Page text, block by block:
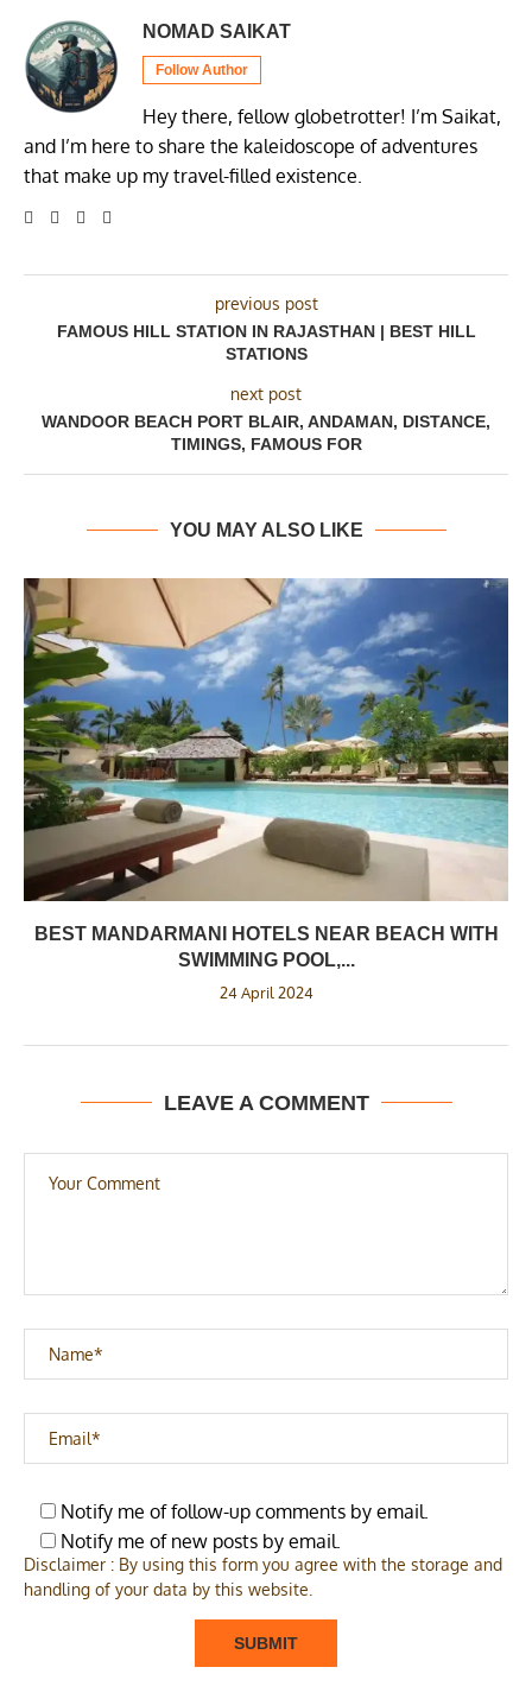
NOMAD SAIKAT
Follow Author
Hey there, fellow globetrotter! I’m Saikat,
and I’m here to share the kaleidoscope of adventures
that make up my travel-filled existence.
previous post
FAMOUS HILL STATION IN RAJASTHAN | BEST HILL
STATIONS
next post
WANDOOR BEACH PORT BLAIR, ANDAMAN, DISTANCE,
TIMINGS, FAMOUS FOR
YOU MAY ALSO LIKE
BEST MANDARMANI HOTELS NEAR BEACH WITH
SWIMMING POOL,...
24 April 2024
LEAVE A COMMENT
Notify me of follow-up comments by email.
Notify me of new posts by email.
Disclaimer : By using this form you agree with the storage and
handling of your data by this website.